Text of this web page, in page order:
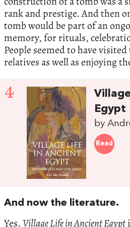
rank and prestige. And then
tomb would be part of an
memory, for rituals,
People seemed to have
relatives as well as enjoying
4
Egypt
by
Read
And now the literature.
Yes. Village Life in Ancient Egypt